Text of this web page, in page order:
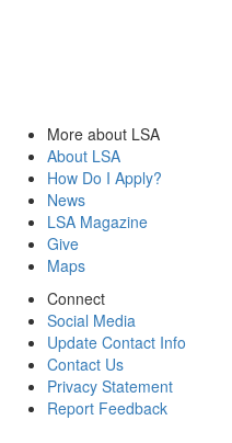
More about LSA
About LSA
How Do I Apply?
News
LSA Magazine
Give
Maps
Connect
Social Media
Update Contact Info
Contact Us
Privacy Statement
Report Feedback